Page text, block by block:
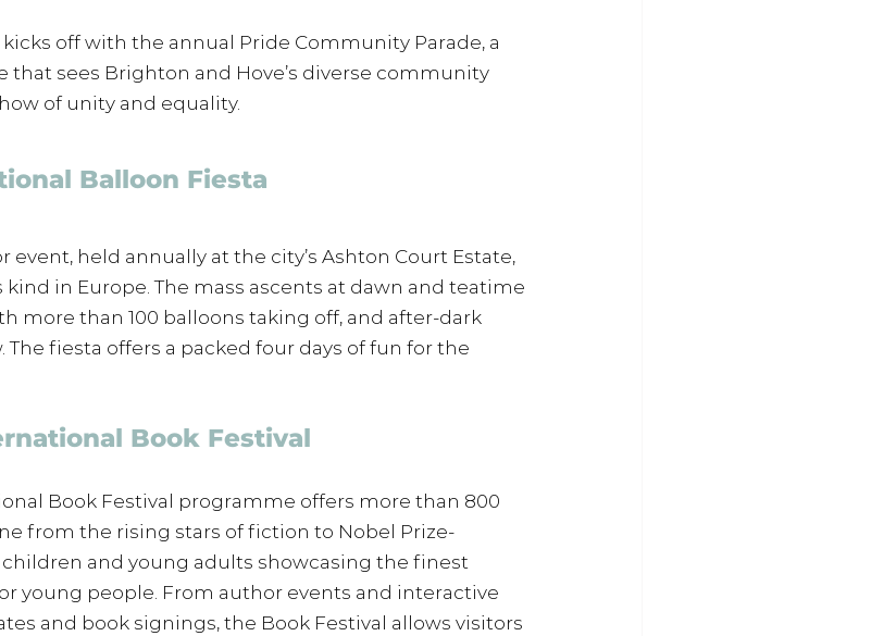
off with the annual Pride Community Parade, a
that sees Brighton and Hove’s diverse community
of unity and equality.
Balloon Fiesta
event, held annually at the city’s Ashton Court Estate,
in Europe. The mass ascents at dawn and teatime
more than 100 balloons taking off, and after-dark
fiesta offers a packed four days of fun for the
Book Festival
Book Festival programme offers more than 800
from the rising stars of fiction to Nobel Prize-
and young adults showcasing the finest
young people. From author events and interactive
and book signings, the Book Festival allows visitors